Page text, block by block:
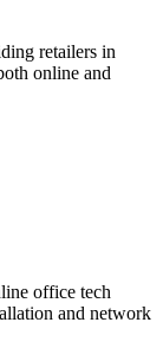
retailers in
online and
office tech
and network